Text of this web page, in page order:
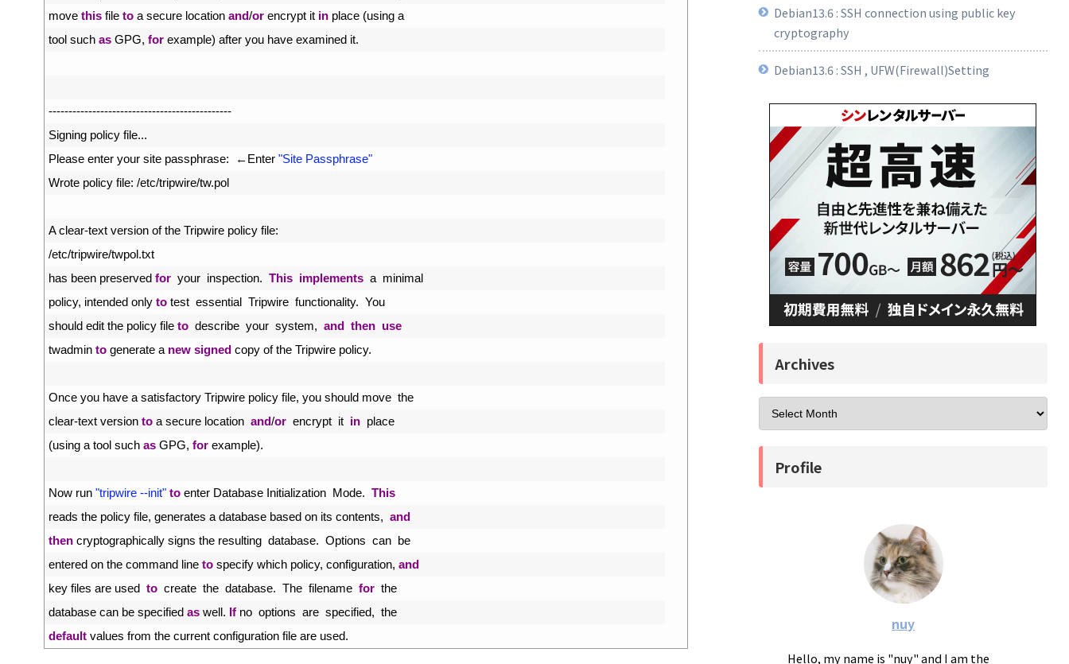
move this file to a secure location and/or encrypt it in place (using a
tool such as GPG, for example) after you have examined it.
----------------------------------------------
Signing policy file...
Please enter your site passphrase: ← Enter "Site Passphrase"
Wrote policy file: /etc/tripwire/tw.pol
A clear-text version of the Tripwire policy file:
/etc/tripwire/twpol.txt
has been preserved for your inspection. This implements a minimal
policy, intended only to test essential Tripwire functionality. You
should edit the policy file to describe your system, and then use
twadmin to generate a new signed copy of the Tripwire policy.
Once you have a satisfactory Tripwire policy file, you should move the
clear-text version to a secure location and/or encrypt it in place
(using a tool such as GPG, for example).
Now run "tripwire --init" to enter Database Initialization Mode. This
reads the policy file, generates a database based on its contents, and
then cryptographically signs the resulting database. Options can be
entered on the command line to specify which policy, configuration, and
key files are used to create the database. The filename for the
database can be specified as well. If no options are specified, the
default values from the current configuration file are used.
Debian13.6 : SSH connection using public key
cryptography
Debian13.6 : SSH , UFW(Firewall)Setting
Archives
Profile
nuy
Hello, my name is "nuy" and I am the